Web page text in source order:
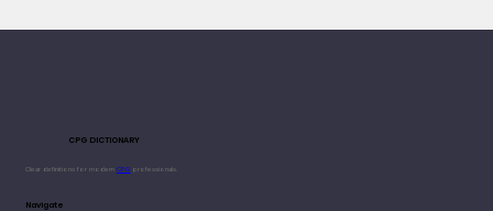
CPG DICTIONARY
Clear definitions for modern CPGprofessionals.
Navigate